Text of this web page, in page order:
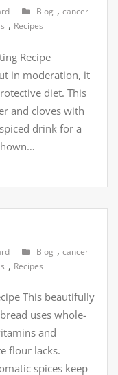
Blog , cancer
, Recipes
Recipe
in moderation, it
diet. This
and cloves with
drink for a
Blog , cancer
, Recipes
This beautifully
uses whole-
and
flour lacks.
spices keep